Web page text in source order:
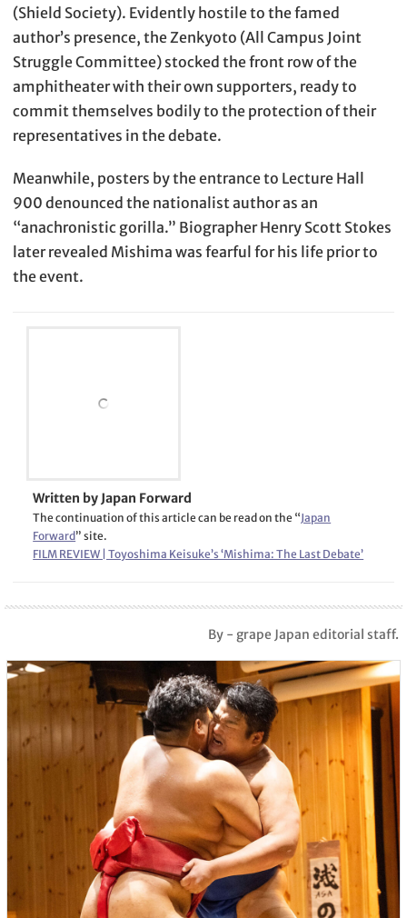
(Shield Society). Evidently hostile to the famed
author’s presence, the Zenkyoto (All Campus Joint
Struggle Committee) stocked the front row of the
amphitheater with their own supporters, ready to
commit themselves bodily to the protection of their
representatives in the debate.
Meanwhile, posters by the entrance to Lecture Hall
900 denounced the nationalist author as an
“anachronistic gorilla.” Biographer Henry Scott Stokes
later revealed Mishima was fearful for his life prior to
the event.
Written by Japan Forward
The continuation of this article can be read on the “Japan
Forward” site.
FILM REVIEW | Toyoshima Keisuke’s ‘Mishima: The Last Debate’
By - grape Japan editorial staff.